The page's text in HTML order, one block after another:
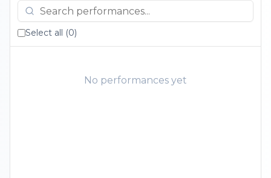
Select all (0)
No performances yet